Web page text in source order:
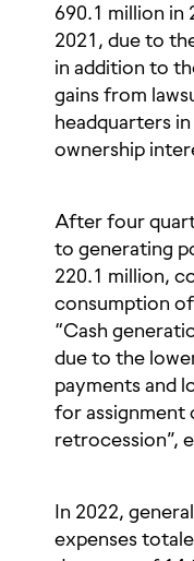
690.1 million in
2021, due to
in addition to
gains from
headquarters
ownership
After four
to generating
220.1 million,
consumption of
“Cash
due to the
payments and
for assignment
retrocession”,
In 2022,
expenses